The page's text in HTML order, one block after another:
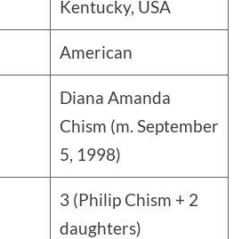
Kentucky, USA
American
Diana Amanda
Chism (m. September
5, 1998)
3 (Philip Chism + 2
daughters)